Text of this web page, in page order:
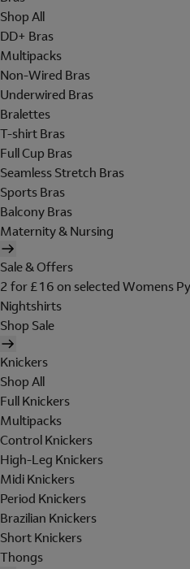
Shop All
DD+ Bras
Multipacks
Non-Wired Bras
Underwired Bras
Bralettes
T-shirt Bras
Full Cup Bras
Seamless Stretch Bras
Sports Bras
Balcony Bras
Maternity & Nursing
Sale & Offers
2 for £16 on selected Womens
Nightshirts
Shop Sale
Knickers
Shop All
Full Knickers
Multipacks
Control Knickers
High-Leg Knickers
Midi Knickers
Period Knickers
Brazilian Knickers
Short Knickers
Thongs